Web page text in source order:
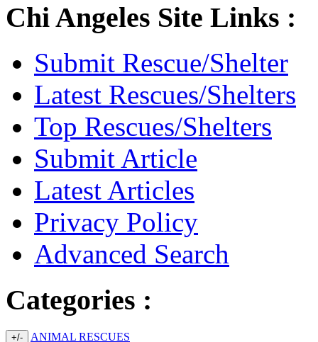
Chi Angeles Site Links :
Submit Rescue/Shelter
Latest Rescues/Shelters
Top Rescues/Shelters
Submit Article
Latest Articles
Privacy Policy
Advanced Search
Categories :
+/- ANIMAL RESCUES